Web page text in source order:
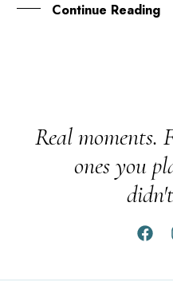
Continue Reading
Real moments.
ones you